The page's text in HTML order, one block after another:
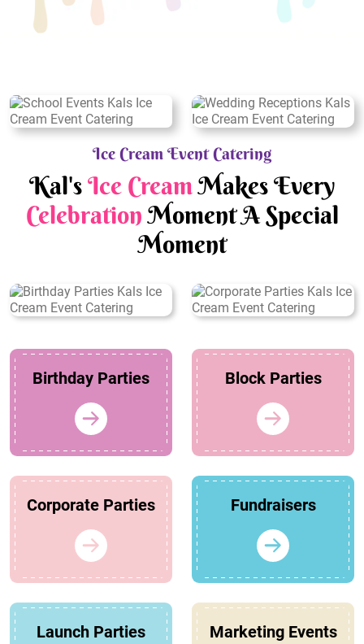
Ice Cream Event Catering
Kal'sIce CreamMakes Every
CelebrationMoment A Special
Moment
Birthday Parties Block Parties
Corporate Parties Fundraisers
Launch Parties Marketing Events